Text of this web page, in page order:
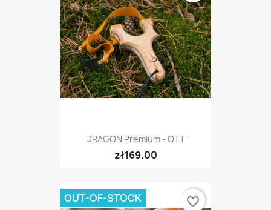
DRAGON Premium - OTT
zł169.00
OUT-OF-STOCK favorite_border